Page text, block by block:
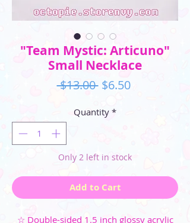
"Team Mystic: Articuno"
Small Necklace
$13.00 Regular
$6.50Sale
Quantity *
Only 2 left in stock
Add to Cart
☆ Double-sided 1.5 inch glossy acrylic